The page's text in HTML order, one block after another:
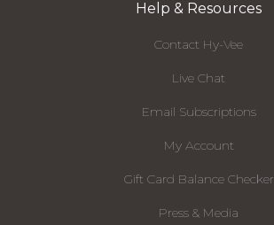
Help & Resources
Contact Hy-Vee
Live Chat
Email Subscriptions
My Account
Gift Card Balance Checker
Press & Media